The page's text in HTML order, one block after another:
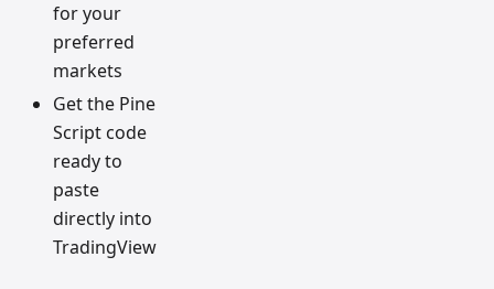
for your
preferred
markets
Get the Pine
Script code
ready to
paste
directly into
TradingView